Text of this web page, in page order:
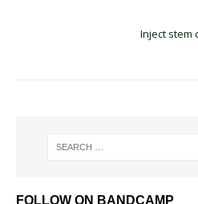
Inject stem
FOLLOW ON BANDCAMP